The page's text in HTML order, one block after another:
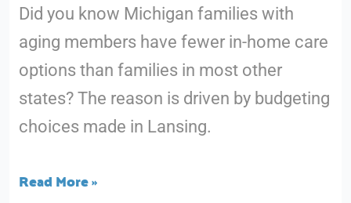
Did you know Michigan families with
aging members have fewer in-home care
options than families in most other
states? The reason is driven by budgeting
choices made in Lansing.
and
Silver
Key
Decisions
Matter
You
Read More »